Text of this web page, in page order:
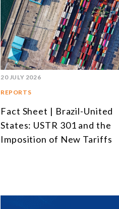
20 JULY 2026
REPORTS
Fact Sheet | Brazil-United
States: USTR 301 and the
Imposition of New Tariffs